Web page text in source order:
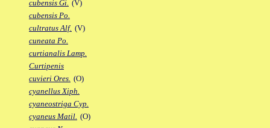
cubensis Gi. (V)
cubensis Po.
cultratus Alf. (V)
cuneata Po.
curtianalis Lamp.
Curtipenis
cuvieri Ores. (O)
cyanellus Xiph.
cyaneostriga Cyp.
cyaneus Matil. (O)